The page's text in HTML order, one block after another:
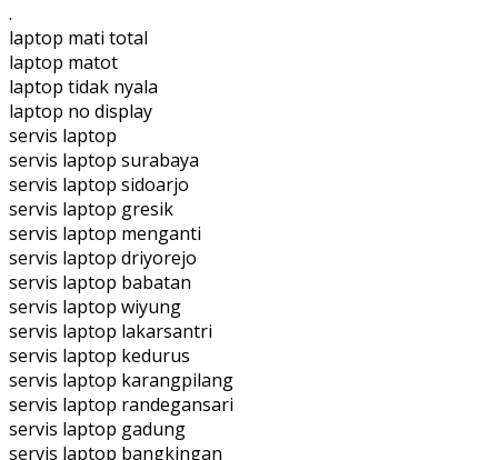
.
laptop mati total
laptop matot
laptop tidak nyala
laptop no display
servis laptop
servis laptop surabaya
servis laptop sidoarjo
servis laptop gresik
servis laptop menganti
servis laptop driyorejo
servis laptop babatan
servis laptop wiyung
servis laptop lakarsantri
servis laptop kedurus
servis laptop karangpilang
servis laptop randegansari
servis laptop gadung
servis laptop bangkingan